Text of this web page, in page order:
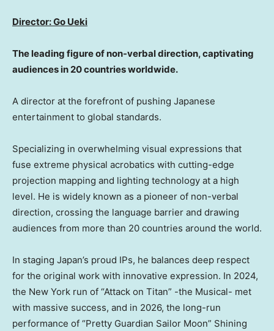
Director: Go Ueki
The leading figure of non-verbal direction, captivating
audiences in 20 countries worldwide.
A director at the forefront of pushing Japanese
entertainment to global standards.
Specializing in overwhelming visual expressions that
fuse extreme physical acrobatics with cutting-edge
projection mapping and lighting technology at a high
level. He is widely known as a pioneer of non-verbal
direction, crossing the language barrier and drawing
audiences from more than 20 countries around the world.
In staging Japan’s proud IPs, he balances deep respect
for the original work with innovative expression. In 2024,
the New York run of “Attack on Titan” -the Musical- met
with massive success, and in 2026, the long-run
performance of “Pretty Guardian Sailor Moon” Shining